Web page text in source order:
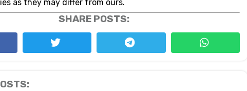
as they may differ from ours.
SHARE POSTS: